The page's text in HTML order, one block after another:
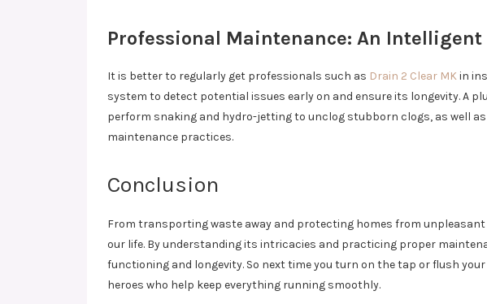
Professional Maintenance: An
It is better to regularly get professionals such as Drain 2 Clear MKin
system to detect potential issues early on and ensure its longevity. A
perform snaking and hydro-jetting to unclog stubborn clogs, as well
maintenance practices.
Conclusion
From transporting waste away and protecting homes from
our life. By understanding its intricacies and practicing proper
functioning and longevity. So next time you turn on the tap or flush
heroes who help keep everything running smoothly.